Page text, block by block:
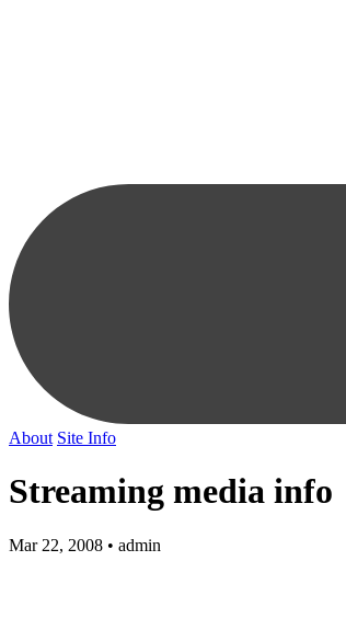
About Site Info
Streaming media info
Mar 22, 2008 • admin